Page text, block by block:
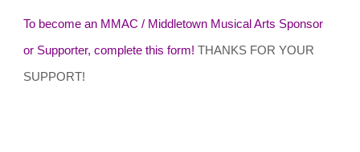
To become an MMAC / Middletown Musical Arts Sponsor
or Supporter, complete this form! THANKS FOR YOUR
SUPPORT!